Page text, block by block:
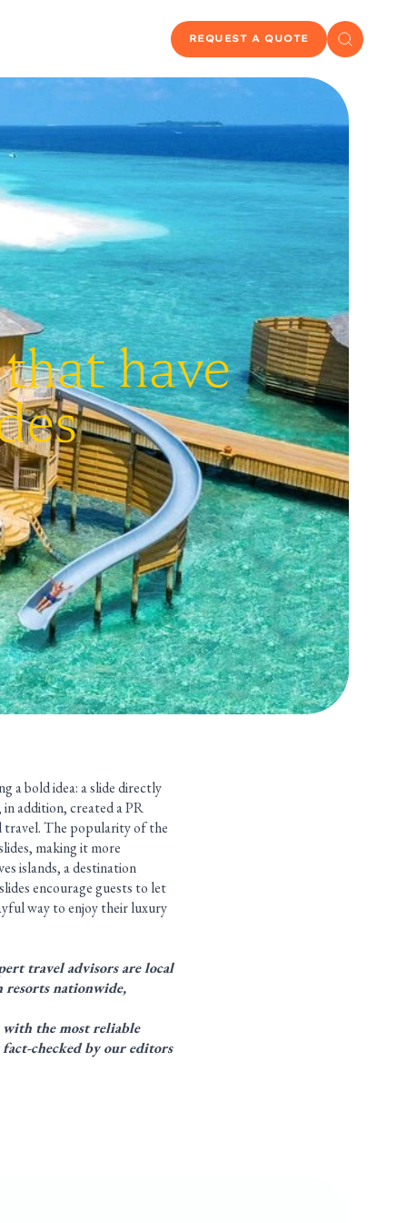
REQUEST A QUOTE
have
a bold idea: a slide directly
addition, created a PR
travel. The popularity of the
making it more
islands, a destination
encourage guests to let
way to enjoy their luxury
travel advisors are local
resorts nationwide,
the most reliable
checked by our editors